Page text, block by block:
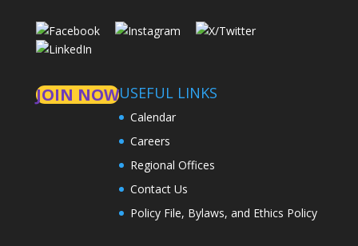
JOIN NOWUSEFUL LINKS
Calendar
Careers
Regional Offices
Contact Us
Policy File, Bylaws, and Ethics Policy